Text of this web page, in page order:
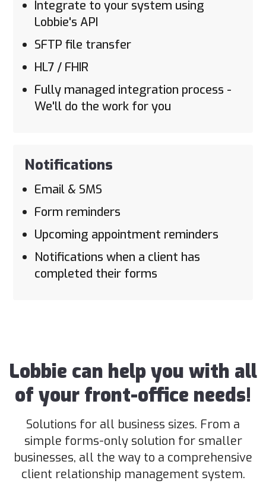
Integrate to your system using
Lobbie's API
SFTP file transfer
HL7 / FHIR
Fully managed integration process -
We'll do the work for you
Notifications
Email & SMS
Form reminders
Upcoming appointment reminders
Notifications when a client has
completed their forms
Lobbie can help you with all
of your front-office needs!
Solutions for all business sizes. From a
simple forms-only solution for smaller
businesses, all the way to a comprehensive
client relationship management system.